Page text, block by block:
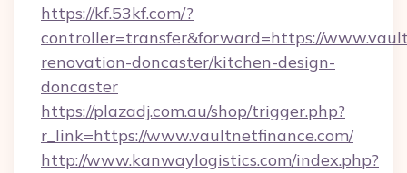
https://kf.53kf.com/?
controller=transfer&forward=https://
renovation-doncaster/kitchen-design-
doncaster
https://plazadj.com.au/shop/trigger.php?
r_link=https://www.vaultnetfinance.com/
http://www.kanwaylogistics.com/index.php?